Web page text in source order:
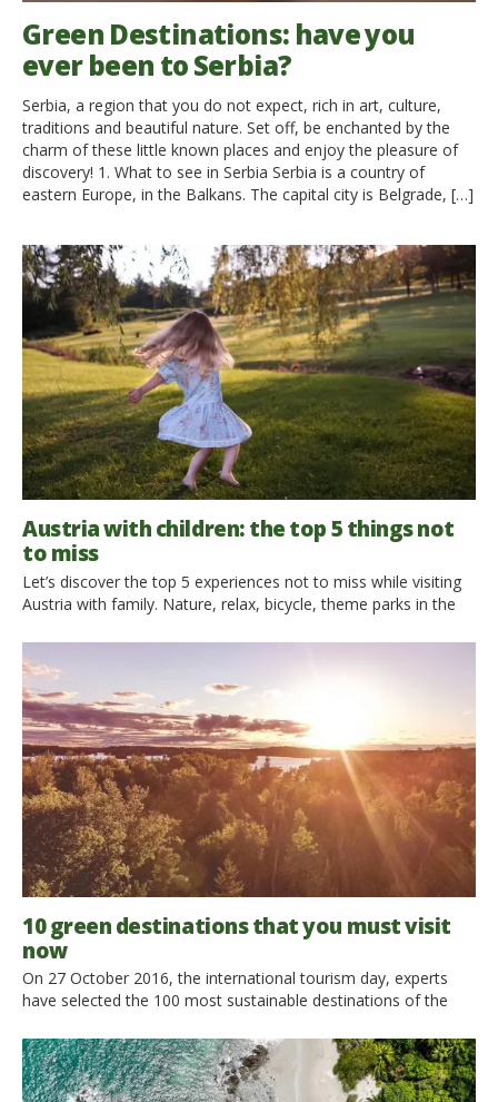
Green Destinations: have you
ever been to Serbia?
Serbia, a region that you do not expect, rich in art, culture,
traditions and beautiful nature. Set off, be enchanted by the
charm of these little known places and enjoy the pleasure of
discovery! 1. What to see in Serbia Serbia is a country of
eastern Europe, in the Balkans. The capital city is Belgrade, […]
Austria with children: the top 5 things not
to miss
Let’s discover the top 5 experiences not to miss while visiting
Austria with family. Nature, relax, bicycle, theme parks in the
farm, where you can experience the country life. It’s the dream
of every child! We overtake the Alps to reach Austria, a perfect
destination for active holidays […]
10 green destinations that you must visit
now
On 27 October 2016, the international tourism day, experts
have selected the 100 most sustainable destinations of the
is meant to recognize those tourist destinations that have
committed to make a difference, focusing on sustainability.
Among these 100 green destinations all over the world, we […]